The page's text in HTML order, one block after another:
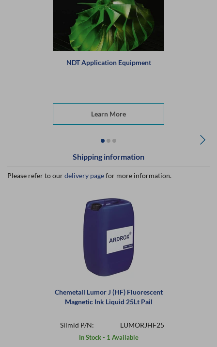
NDT Application Equipment
Learn More
Shipping information
Please refer to ourdelivery pagefor more information.
Chemetall Lumor J (HF) Fluorescent
Magnetic Ink Liquid 25Lt Pail
Silmid P/N: LUMORJHF25
In Stock - 1 Available